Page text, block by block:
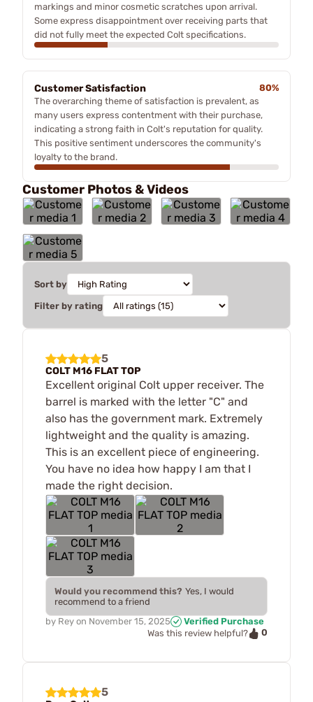
markings and minor cosmetic scratches upon arrival.
Some express disappointment over receiving parts that
did not fully meet the expected Colt specifications.
Customer Satisfaction
80%
The overarching theme of satisfaction is prevalent, as
many users express contentment with their purchase,
indicating a strong faith in Colt's reputation for quality.
This positive sentiment underscores the community's
loyalty to the brand.
Customer Photos & Videos
Sort by
Filter by rating
5
COLT M16 FLAT TOP
Excellent original Colt upper receiver. The
barrel is marked with the letter "C" and
also has the government mark. Extremely
lightweight and the quality is amazing.
This is an excellent piece of engineering.
You have no idea how happy I am that I
made the right decision.
Would you recommend this? Yes, I would
recommend to a friend
by Rey on November 15, 2025
Verified Purchase
Was this review helpful?
0
5